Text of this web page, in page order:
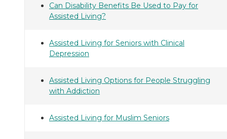
Can Disability Benefits Be Used to Pay for
Assisted Living?
Assisted Living for Seniors with Clinical
Depression
Assisted Living Options for People Struggling
with Addiction
Assisted Living for Muslim Seniors